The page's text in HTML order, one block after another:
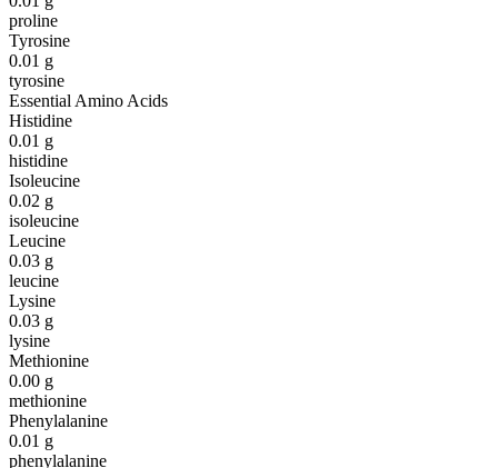
proline
Tyrosine
0.01 g
tyrosine
Essential Amino Acids
Histidine
0.01 g
histidine
Isoleucine
0.02 g
isoleucine
Leucine
0.03 g
leucine
Lysine
0.03 g
lysine
Methionine
0.00 g
methionine
Phenylalanine
0.01 g
phenylalanine